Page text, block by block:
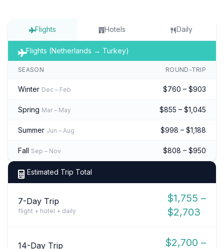
Flights Hotels Daily
Flights (Netherlands → Turkey)
SEASON ROUND-TRIP
Winter Dec – Feb $760 – $903
Spring Mar – May $855 – $1,045
Summer Jun – Aug $998 – $1,188
Fall Sep – Nov $808 – $950
Estimated Trip Total
7-Day Trip
flight + hotel + daily
$1,755 –
$2,703
14-Day Trip
$2,700 –